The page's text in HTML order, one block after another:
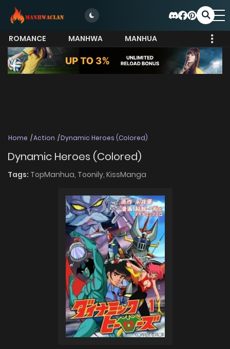
ROMANCE MANHWA
MANHUA
MORE
Home Action Dynamic Heroes (Colored)
Dynamic Heroes (Colored)
Tags: TopManhua, Toonily, KissManga